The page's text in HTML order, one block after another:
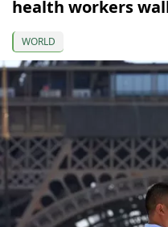
health workers
WORLD